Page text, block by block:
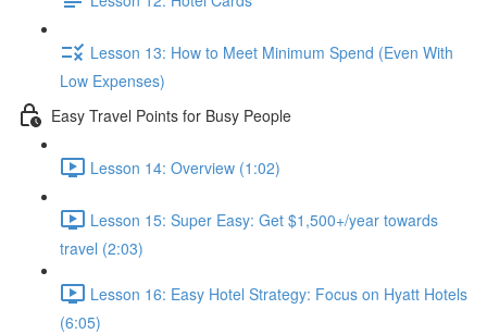
Lesson 13: How to Meet Minimum Spend (Even With
Low Expenses)
Easy Travel Points for Busy People
Lesson 14: Overview (1:02)
Lesson 15: Super Easy: Get $1,500+/year towards
travel (2:03)
Lesson 16: Easy Hotel Strategy: Focus on Hyatt Hotels
(6:05)